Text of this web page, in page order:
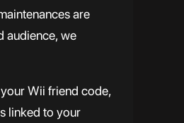
are
audience, we
Wii friend code,
linked to your